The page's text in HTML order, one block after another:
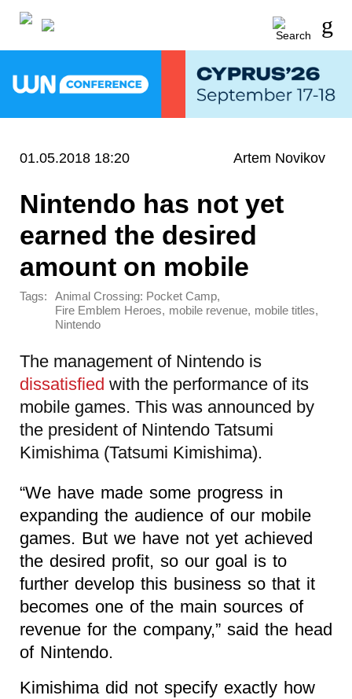
01.05.2018 18:20 Artem Novikov
Nintendo has not yet
earned the desired
amount on mobile
Tags: Animal Crossing: Pocket Camp,
Fire Emblem Heroes, mobile revenue, mobile titles,
Nintendo
The management of Nintendo is
dissatisfied with the performance of its
mobile games. This was announced by
the president of Nintendo Tatsumi
Kimishima (Tatsumi Kimishima).
“We have made some progress in
expanding the audience of our mobile
games. But we have not yet achieved
the desired profit, so our goal is to
further develop this business so that it
becomes one of the main sources of
revenue for the company,” said the head
of Nintendo.
Kimishima did not specify exactly how